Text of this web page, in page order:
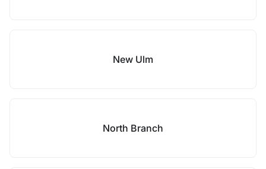
New Ulm
North Branch